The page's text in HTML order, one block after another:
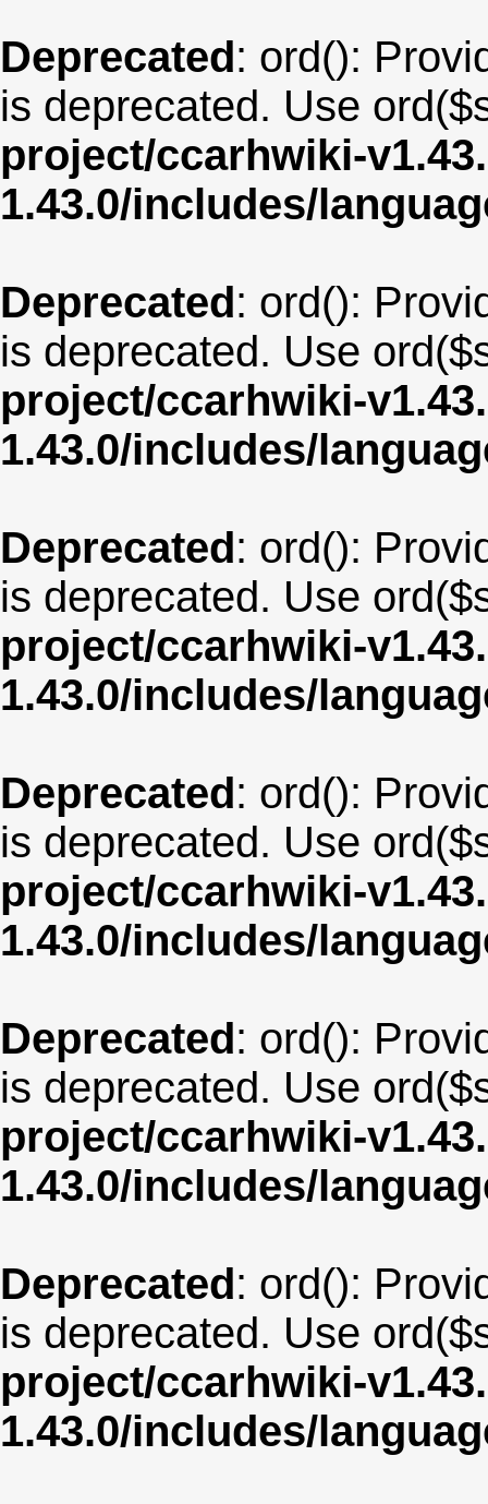
Deprecated: ord():
is deprecated. Use
project/ccarhwiki-
1.43.0/includes/
Deprecated: ord():
is deprecated. Use
project/ccarhwiki-
1.43.0/includes/
Deprecated: ord():
is deprecated. Use
project/ccarhwiki-
1.43.0/includes/
Deprecated: ord():
is deprecated. Use
project/ccarhwiki-
1.43.0/includes/
Deprecated: ord():
is deprecated. Use
project/ccarhwiki-
1.43.0/includes/
Deprecated: ord():
is deprecated. Use
project/ccarhwiki-
1.43.0/includes/